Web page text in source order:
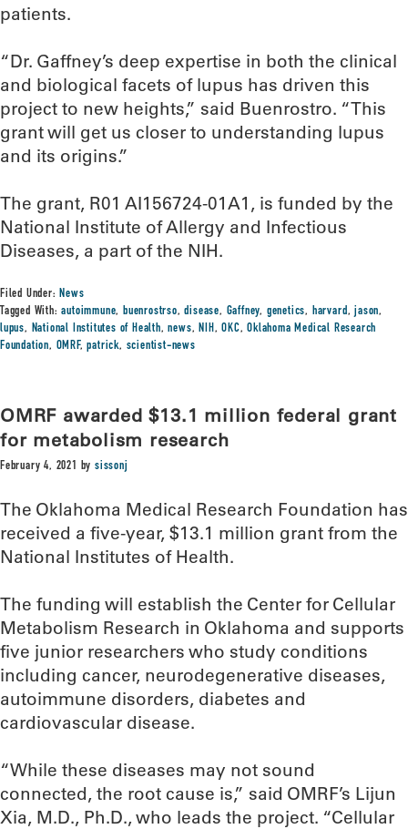
patients.
“Dr. Gaffney’s deep expertise in both the clinical
and biological facets of lupus has driven this
project to new heights,” said Buenrostro. “This
grant will get us closer to understanding lupus
and its origins.”
The grant, R01 AI156724-01A1, is funded by the
National Institute of Allergy and Infectious
Diseases, a part of the NIH.
Filed Under:News
Tagged With:autoimmune,buenrostrso,disease, Gaffney, genetics, harvard,jason,
lupus, National Institutes of Health,news,NIH,OKC,Oklahoma Medical Research
Foundation, OMRF,patrick, scientist-news
OMRF awarded $13.1 million federal grant
for metabolism research
February 4, 2021 bysissonj
The Oklahoma Medical Research Foundation has
received a five-year, $13.1 million grant from the
National Institutes of Health.
The funding will establish the Center for Cellular
Metabolism Research in Oklahoma and supports
five junior researchers who study conditions
including cancer, neurodegenerative diseases,
autoimmune disorders, diabetes and
cardiovascular disease.
“While these diseases may not sound
connected, the root cause is,” said OMRF’s Lijun
Xia, M.D., Ph.D., who leads the project. “Cellular